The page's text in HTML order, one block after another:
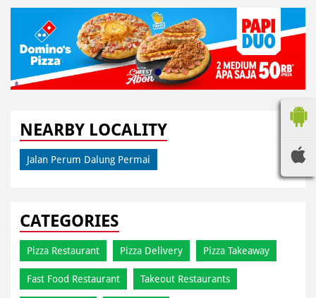
NEARBY LOCALITY
Jalan Perum Dalung Permai
CATEGORIES
Pizza Restaurant Pizza Delivery Pizza Takeaway
Fast Food Restaurant Takeout Restaurants